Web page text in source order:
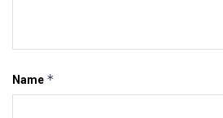
Name *